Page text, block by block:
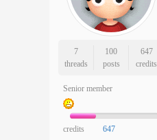
7
threads
100
posts
647
credits
Senior member
credits 647